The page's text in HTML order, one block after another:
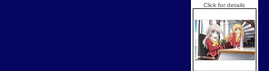
Click for details